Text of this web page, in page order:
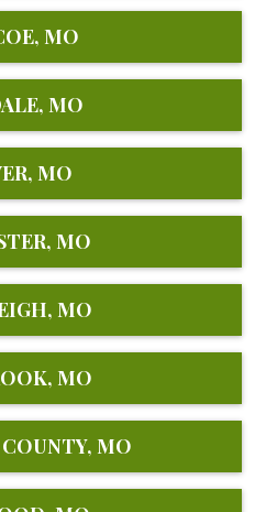
MO
MO
MO
MO
MO
MO
COUNTY, MO